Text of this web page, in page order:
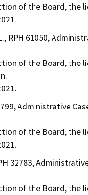
of the Board, the
RPH 61050,
of the Board, the
Administrative
of the Board, the
32783,
of the Board, the